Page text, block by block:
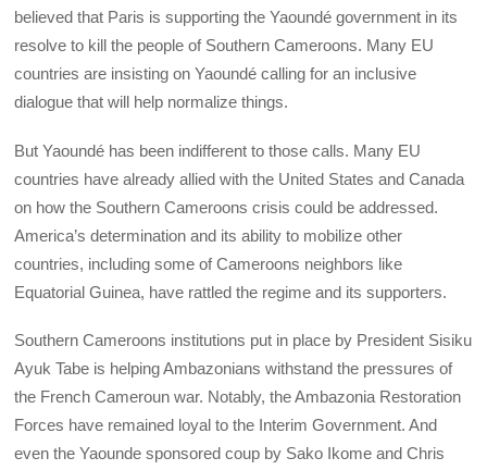
believed that Paris is supporting the Yaoundé government in its
resolve to kill the people of Southern Cameroons. Many EU
countries are insisting on Yaoundé calling for an inclusive
dialogue that will help normalize things.
But Yaoundé has been indifferent to those calls. Many EU
countries have already allied with the United States and Canada
on how the Southern Cameroons crisis could be addressed.
America’s determination and its ability to mobilize other
countries, including some of Cameroons neighbors like
Equatorial Guinea, have rattled the regime and its supporters.
Southern Cameroons institutions put in place by President Sisiku
Ayuk Tabe is helping Ambazonians withstand the pressures of
the French Cameroun war. Notably, the Ambazonia Restoration
Forces have remained loyal to the Interim Government. And
even the Yaounde sponsored coup by Sako Ikome and Chris